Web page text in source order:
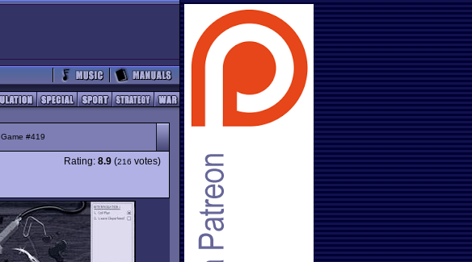
Game #419
Rating: 8.9 (216 votes)